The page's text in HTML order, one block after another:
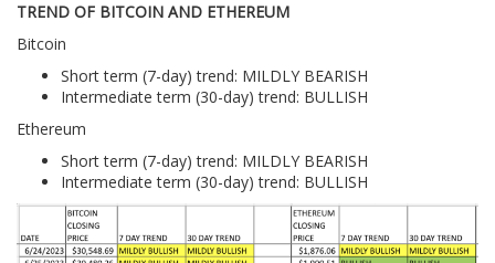
TREND OF BITCOIN AND ETHEREUM
Bitcoin
Short term (7-day) trend: MILDLY BEARISH
Intermediate term (30-day) trend: BULLISH
Ethereum
Short term (7-day) trend: MILDLY BEARISH
Intermediate term (30-day) trend: BULLISH